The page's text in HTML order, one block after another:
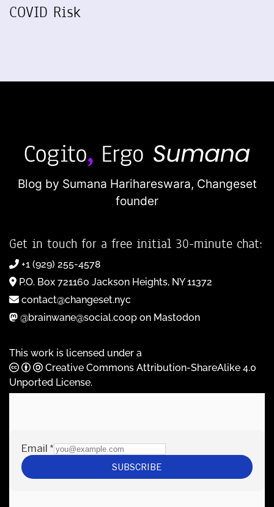
COVID Risk
Blog by Sumana Harihareswara, Changeset
founder
Get in touch for a free initial 30-minute chat:
+1 (929) 255-4578
P.O. Box 721160 Jackson Heights, NY 11372
contact@changeset.nyc
@brainwane@social.coop on Mastodon
This work is licensed under a
Creative Commons Attribution-ShareAlike 4.0
Unported License.